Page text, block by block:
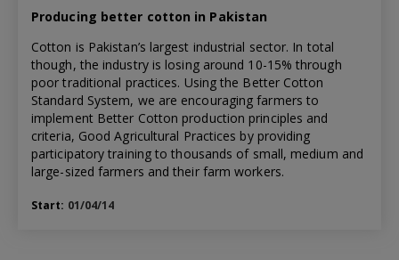
Producing better cotton in Pakistan
Cotton is Pakistan’s largest industrial sector. In total
though, the industry is losing around 10-15% through
poor traditional practices. Using the Better Cotton
Standard System, we are encouraging farmers to
implement Better Cotton production principles and
criteria, Good Agricultural Practices by providing
participatory training to thousands of small, medium and
large-sized farmers and their farm workers.
Start: 01/04/14